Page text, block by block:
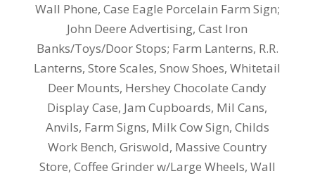
Wall Phone, Case Eagle Porcelain Farm Sign;
John Deere Advertising, Cast Iron
Banks/Toys/Door Stops; Farm Lanterns, R.R.
Lanterns, Store Scales, Snow Shoes, Whitetail
Deer Mounts, Hershey Chocolate Candy
Display Case, Jam Cupboards, Mil Cans,
Anvils, Farm Signs, Milk Cow Sign, Childs
Work Bench, Griswold, Massive Country
Store, Coffee Grinder w/Large Wheels, Wall